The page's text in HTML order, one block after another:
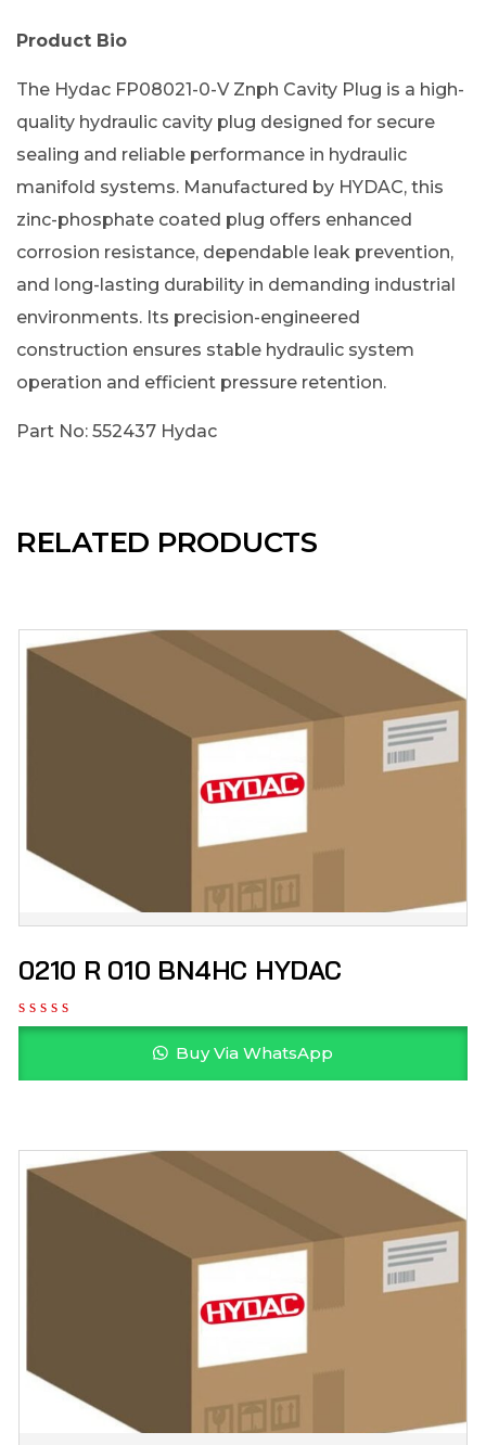
Product Bio
The Hydac FP08021-0-V Znph Cavity Plug is a high-
quality hydraulic cavity plug designed for secure
sealing and reliable performance in hydraulic
manifold systems. Manufactured by HYDAC, this
zinc-phosphate coated plug offers enhanced
corrosion resistance, dependable leak prevention,
and long-lasting durability in demanding industrial
environments. Its precision-engineered
construction ensures stable hydraulic system
operation and efficient pressure retention.
Part No: 552437 Hydac
RELATED PRODUCTS
0210 R 010 BN4HC HYDAC
Buy Via WhatsApp